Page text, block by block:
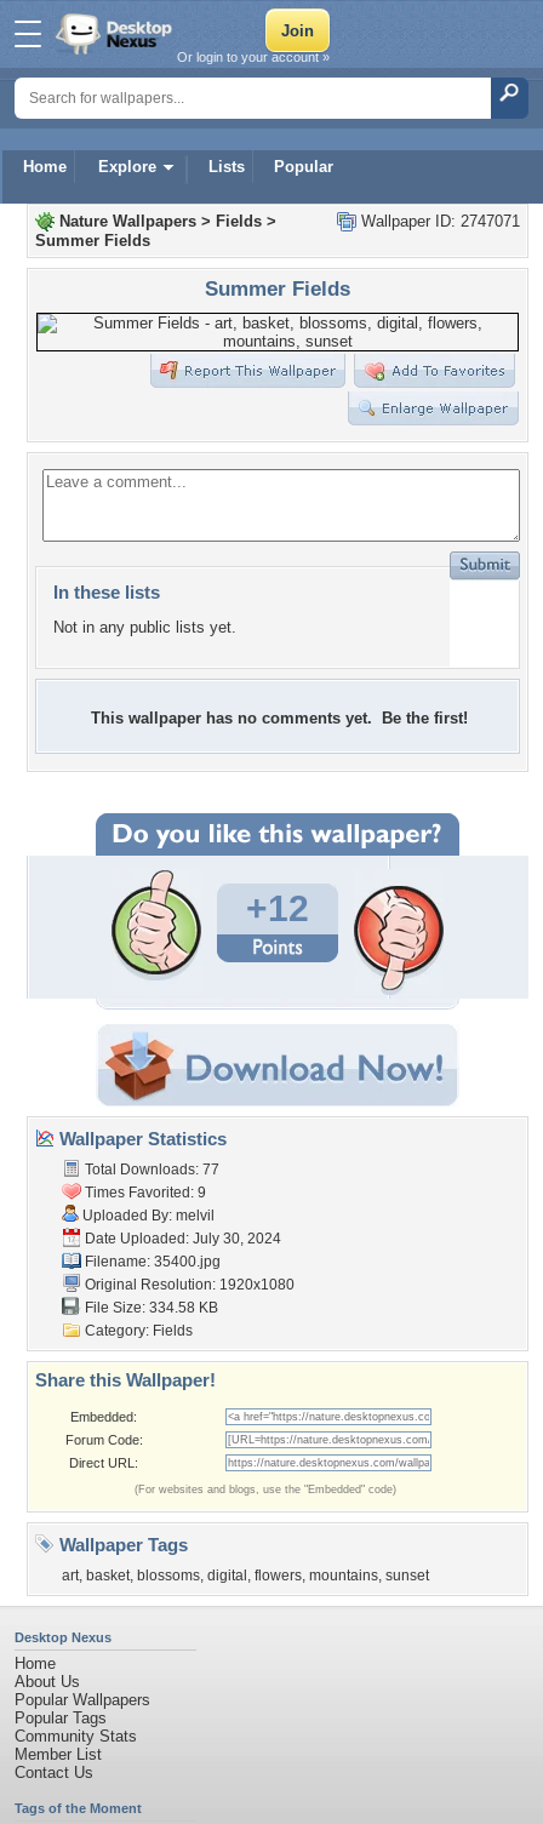
Home Explore Lists Popular
Or login to your account »
Wallpaper ID: 2747071
Nature Wallpapers > Fields >
Summer Fields
Summer Fields
In these lists
Not in any public lists yet.
This wallpaper has no comments yet. Be the first!
+12
Wallpaper Statistics
Total Downloads: 77
Times Favorited: 9
Uploaded By: melvil
Date Uploaded: July 30, 2024
Filename: 35400.jpg
Original Resolution: 1920x1080
File Size: 334.58 KB
Category: Fields
Share this Wallpaper!
Embedded:
Forum Code:
Direct URL:
(For websites and blogs, use the "Embedded" code)
Wallpaper Tags
art, basket, blossoms, digital , flowers, mountains, sunset
Desktop Nexus
Home
About Us
Popular Wallpapers
Popular Tags
Community Stats
Member List
Contact Us
Tags of the Moment